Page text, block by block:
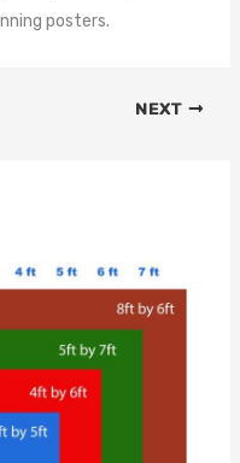
posters.
NEXT